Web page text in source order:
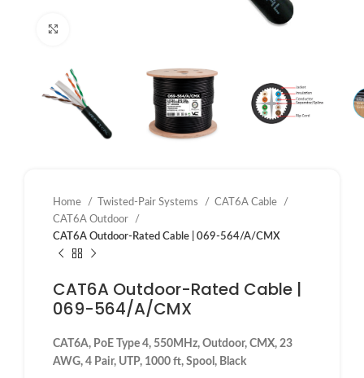
Home Twisted-Pair Systems
CAT6A Cable
CAT6A Outdoor
CAT6A Outdoor-Rated Cable | 069-564/A/CMX
CAT6A Outdoor-Rated Cable |
069-564/A/CMX
CAT6A, PoE Type 4, 550MHz, Outdoor, CMX, 23
AWG, 4 Pair, UTP, 1000 ft, Spool, Black